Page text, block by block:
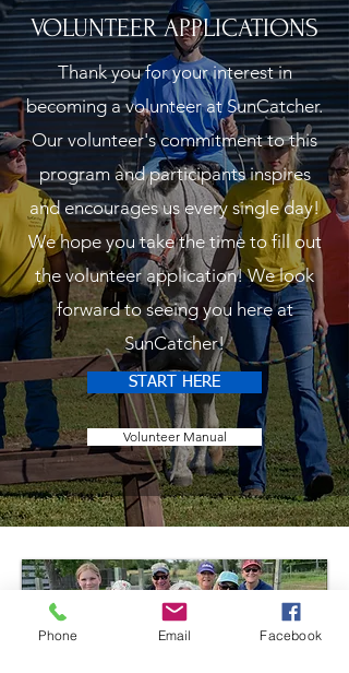
VOLUNTEER APPLICATIONS
Thank you for your interest in
becoming a volunteer at SunCatcher.
Our volunteer's commitment to this
program and participants inspires
and encourages us every single day!
We hope you take the time to fill out
the volunteer application! We look
forward to seeing you here at
SunCatcher!
START HERE
Volunteer Manual
Phone Email Facebook